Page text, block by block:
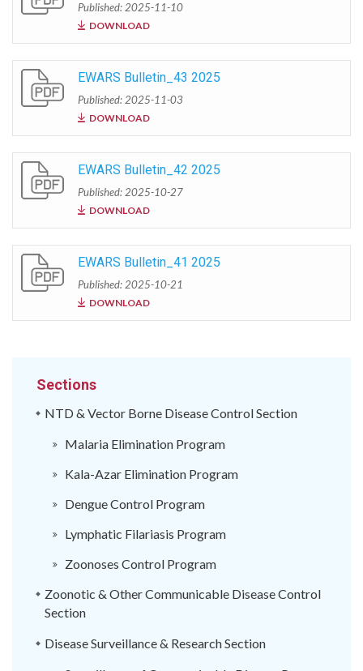
Published: 2025-11-10
DOWNLOAD
EWARS Bulletin_43 2025
Published: 2025-11-03
DOWNLOAD
EWARS Bulletin_42 2025
Published: 2025-10-27
DOWNLOAD
EWARS Bulletin_41 2025
Published: 2025-10-21
DOWNLOAD
Sections
NTD & Vector Borne Disease Control Section
Malaria Elimination Program
Kala-Azar Elimination Program
Dengue Control Program
Lymphatic Filariasis Program
Zoonoses Control Program
Zoonotic & Other Communicable Disease Control
Section
Disease Surveillance & Research Section